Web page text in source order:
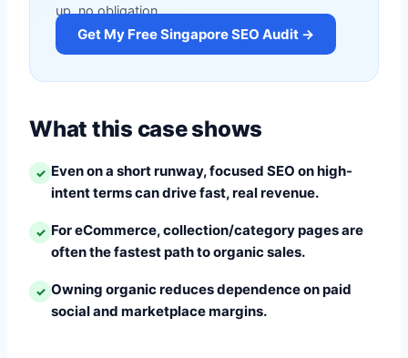
up, no obligation.
Get My Free Singapore SEO Audit →
What this case shows
✓ Even on a short runway, focused SEO on high-
intent terms can drive fast, real revenue.
✓ For eCommerce, collection/category pages are
often the fastest path to organic sales.
✓ Owning organic reduces dependence on paid
social and marketplace margins.